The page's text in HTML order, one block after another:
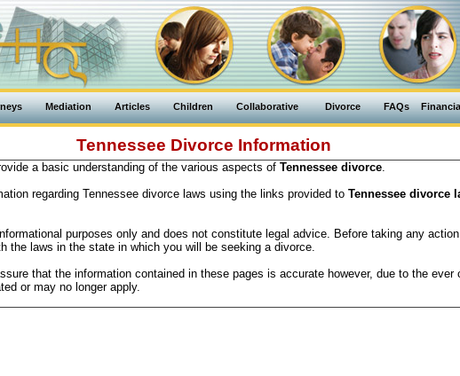
Mediation Articles Children Collaborative Divorce FAQs
Tennessee Divorce Information
a basic understanding of the various aspects of Tennessee divorce.
regarding Tennessee divorce laws using the links provided to Tennessee divorce
purposes only and does not constitute legal advice. Before taking any
the laws in the state in which you will be seeking a divorce.
that the information contained in these pages is accurate however, due to the ever
or may no longer apply.